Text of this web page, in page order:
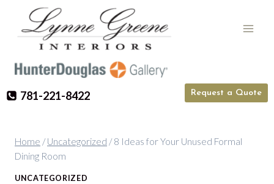
781-221-8422 Request a Quote
Home / Uncategorized / 8 Ideas for Your Unused Formal
Dining Room
UNCATEGORIZED